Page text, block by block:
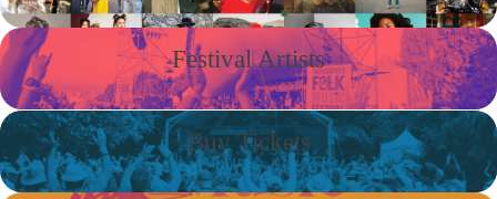
Festival Artists
Buy Tickets